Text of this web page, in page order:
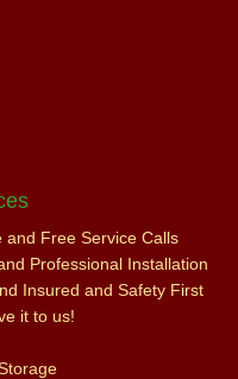
and Free Service Calls
Professional Installation
Insured and Safety First
it to us!